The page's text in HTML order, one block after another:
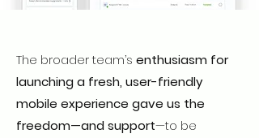
The broader team’s enthusiasm for
launching a fresh, user-friendly
mobile experience gave us the
freedom—and support—to be